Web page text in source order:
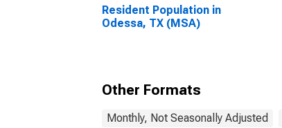
Resident Population in
Odessa, TX (MSA)
Other Formats
Monthly, Not Seasonally Adjusted